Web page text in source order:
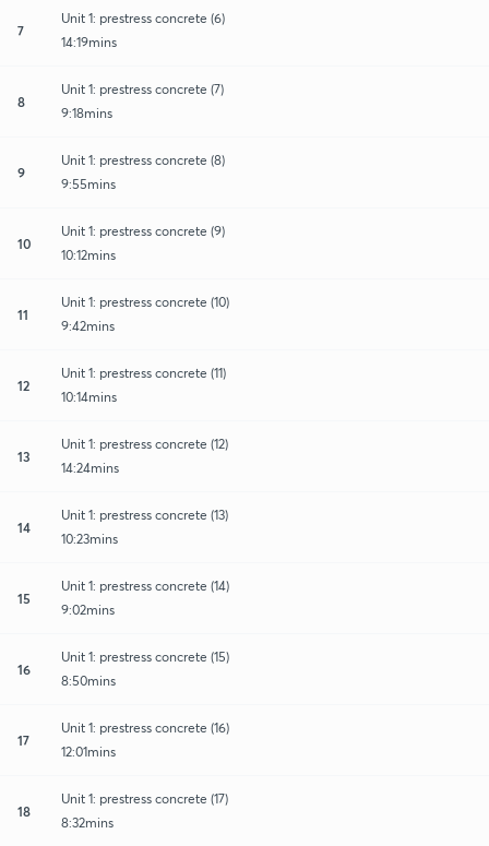
7
Unit 1: prestress concrete (6)
14:19mins
8
Unit 1: prestress concrete (7)
9:18mins
9
Unit 1: prestress concrete (8)
9:55mins
10
Unit 1: prestress concrete (9)
10:12mins
11
Unit 1: prestress concrete (10)
9:42mins
12
Unit 1: prestress concrete (11)
10:14mins
13
Unit 1: prestress concrete (12)
14:24mins
14
Unit 1: prestress concrete (13)
10:23mins
15
Unit 1: prestress concrete (14)
9:02mins
16
Unit 1: prestress concrete (15)
8:50mins
17
Unit 1: prestress concrete (16)
12:01mins
18
Unit 1: prestress concrete (17)
8:32mins